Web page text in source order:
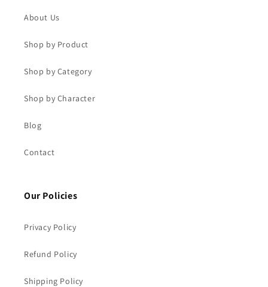
About Us
Shop by Product
Shop by Category
Shop by Character
Blog
Contact
Our Policies
Privacy Policy
Refund Policy
Shipping Policy